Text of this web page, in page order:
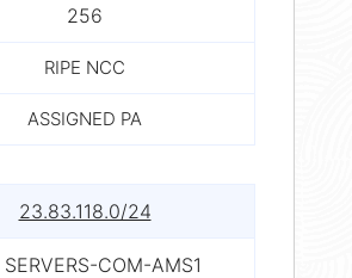
256
RIPE NCC
ASSIGNED PA
23.83.118.0/24
SERVERS-COM-AMS1